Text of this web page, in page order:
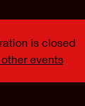
is closed
events